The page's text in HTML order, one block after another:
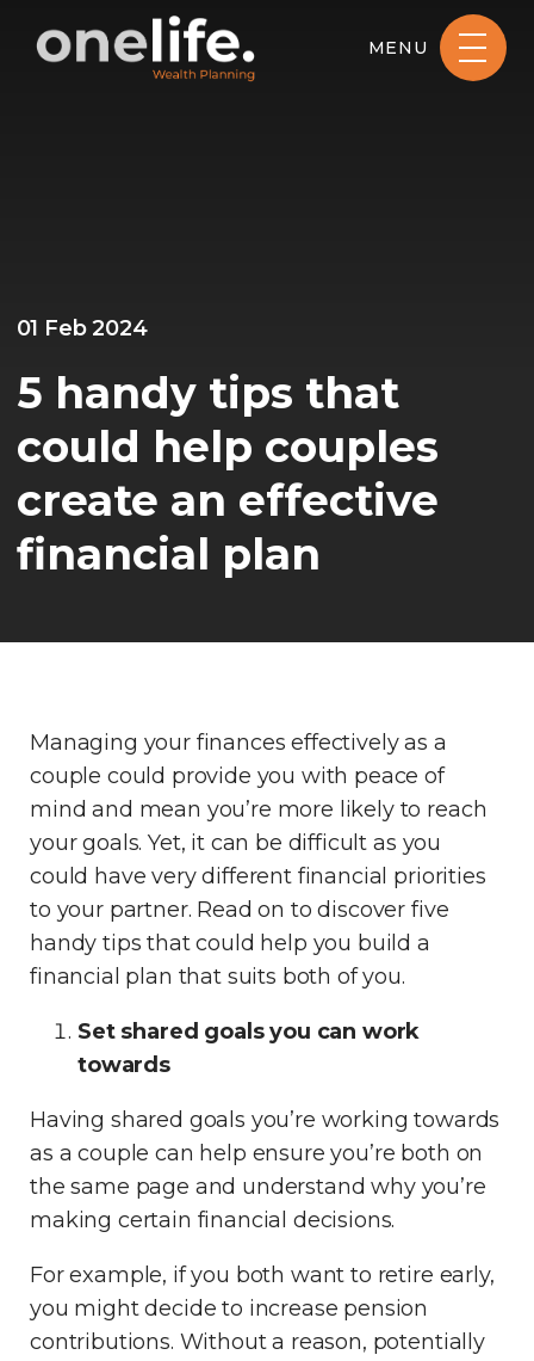
MENU
01 Feb 2024
5 handy tips that
could help couples
create an effective
financial plan
Managing your finances effectively as a
couple could provide you with peace of
mind and mean you’re more likely to reach
your goals. Yet, it can be difficult as you
could have very different financial priorities
to your partner. Read on to discover five
handy tips that could help you build a
financial plan that suits both of you.
Set shared goals you can work
towards
Having shared goals you’re working towards
as a couple can help ensure you’re both on
the same page and understand why you’re
making certain financial decisions.
For example, if you both want to retire early,
you might decide to increase pension
contributions. Without a reason, potentially